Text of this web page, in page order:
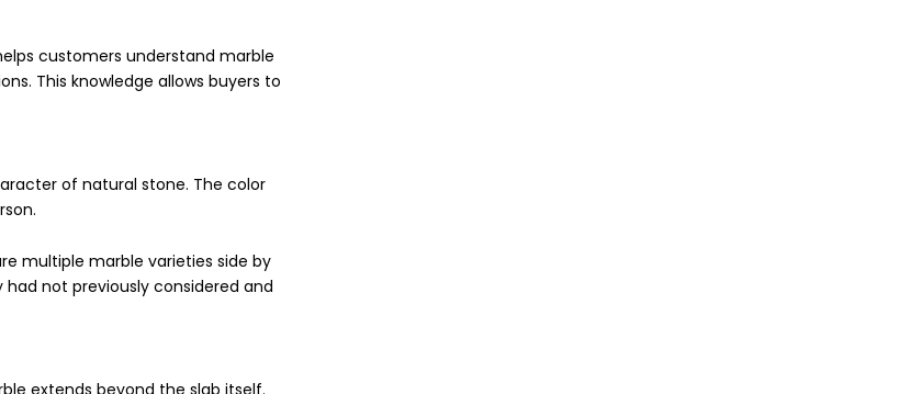
customers understand marble
This knowledge allows buyers to
of natural stone. The color
multiple marble varieties side by
not previously considered and
extends beyond the slab itself.